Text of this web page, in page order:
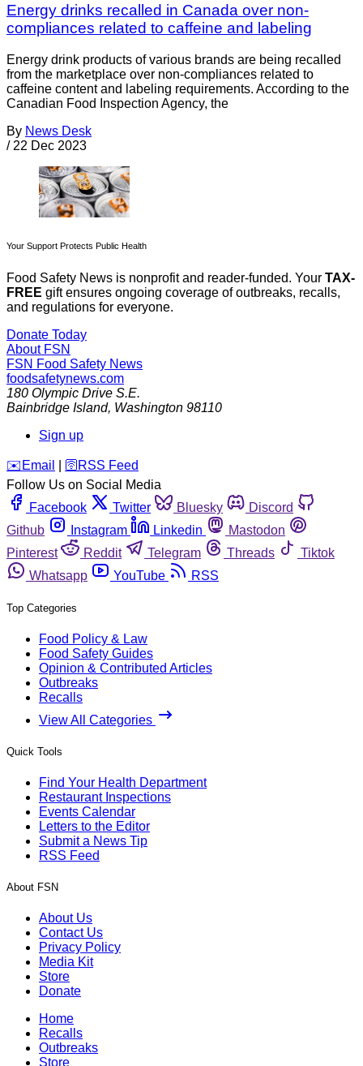
Energy drinks recalled in Canada over non-
compliances related to caffeine and labeling
Energy drink products of various brands are being recalled
from the marketplace over non-compliances related to
caffeine content and labeling requirements. According to the
Canadian Food Inspection Agency, the
By News Desk
/ 22 Dec 2023
Your Support Protects Public Health
Food Safety News is nonprofit and reader-funded. Your TAX-
FREE gift ensures ongoing coverage of outbreaks, recalls,
and regulations for everyone.
Donate Today
About FSN
FSN Food Safety News
foodsafetynews.com
180 Olympic Drive S.E.
Bainbridge Island, Washington 98110
Sign up
️✉️ Email 🛜 RSS Feed
Follow Us on Social Media
Facebook
Twitter Bluesky
Discord
Github
Instagram Linkedin
Mastodon
Pinterest
Reddit Telegram Threads
Tiktok
Whatsapp
YouTube RSS
Top Categories
Food Policy & Law
Food Safety Guides
Opinion & Contributed Articles
Outbreaks
Recalls
View All Categories
Quick Tools
Find Your Health Department
Restaurant Inspections
Events Calendar
Letters to the Editor
Submit a News Tip
RSS Feed
About FSN
About Us
Contact Us
Privacy Policy
Media Kit
Store
Donate
Home
Recalls
Outbreaks
Store